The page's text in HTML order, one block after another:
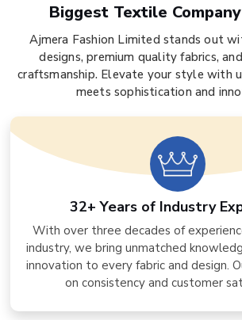
Biggest Textile
Ajmera Fashion Limited stands out
designs, premium quality fabrics,
craftsmanship. Elevate your style with
meets sophistication and
32+ Years of Industry
With over three decades of
industry, we bring unmatched
innovation to every fabric and design.
on consistency and customer